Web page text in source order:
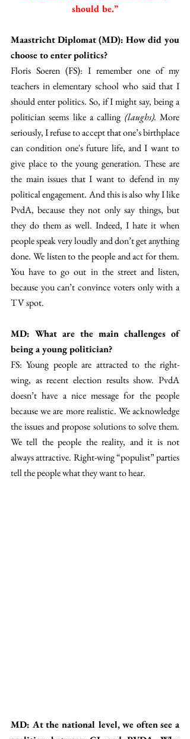
should be.”
Maastricht Diplomat (MD): How did you
choose to enter politics?
Floris Soeren (FS): I remember one of my
teachers in elementary school who said that I
should enter politics. So, if I might say, being a
politician seems like a calling (laughs). More
seriously, I refuse to accept that one’s birthplace
can condition one's future life, and I want to
give place to the young generation. These are
the main issues that I want to defend in my
political engagement. And this is also why I like
PvdA, because they not only say things, but
they do them as well. Indeed, I hate it when
people speak very loudly and don’t get anything
done. We listen to the people and act for them.
You have to go out in the street and listen,
because you can’t convince voters only with a
TV spot.
MD: What are the main challenges of
being a young politician?
FS: Young people are attracted to the right-
wing, as recent election results show. PvdA
doesn’t have a nice message for the people
because we are more realistic. We acknowledge
the issues and propose solutions to solve them.
We tell the people the reality, and it is not
always attractive. Right-wing “populist” parties
tell the people what they want to hear.
MD: At the national level, we often see a